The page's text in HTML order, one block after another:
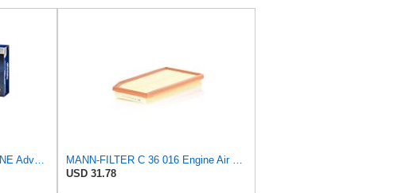
Purolator A55822 PurolatorONE Advanced Engine Air Filter
MANN-FILTER C 36 016 Engine Air Filter
USD 31.78